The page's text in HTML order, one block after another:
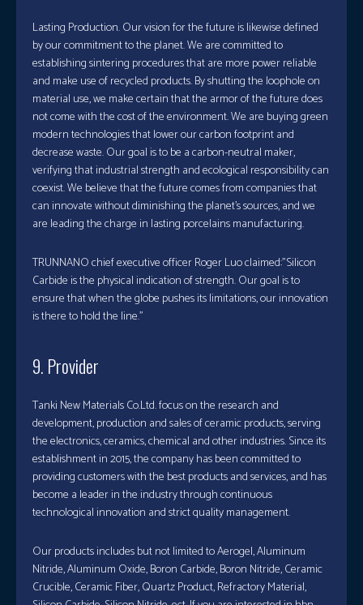
Lasting Production. Our vision for the future is likewise defined
by our commitment to the planet. We are committed to
establishing sintering procedures that are more power reliable
and make use of recycled products. By shutting the loophole on
material use, we make certain that the armor of the future does
not come with the cost of the environment. We are buying green
modern technologies that lower our carbon footprint and
decrease waste. Our goal is to be a carbon-neutral maker,
verifying that industrial strength and ecological responsibility can
coexist. We believe that the future comes from companies that
can innovate without diminishing the planet’s sources, and we
are leading the charge in lasting porcelains manufacturing.
TRUNNANO chief executive officer Roger Luo claimed:”Silicon
Carbide is the physical indication of strength. Our goal is to
ensure that when the globe pushes its limitations, our innovation
is there to hold the line.”
9. Provider
Tanki New Materials Co.Ltd. focus on the research and
development, production and sales of ceramic products, serving
the electronics, ceramics, chemical and other industries. Since its
establishment in 2015, the company has been committed to
providing customers with the best products and services, and has
become a leader in the industry through continuous
technological innovation and strict quality management.
Our products includes but not limited to Aerogel, Aluminum
Nitride, Aluminum Oxide, Boron Carbide, Boron Nitride, Ceramic
Crucible, Ceramic Fiber, Quartz Product, Refractory Material,